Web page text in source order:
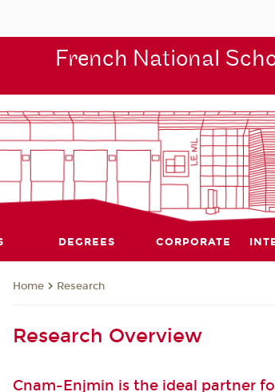
French National
DEGREES CORPORATE
Home Research
Research Overview
Cnam-Enjmin is the ideal partner